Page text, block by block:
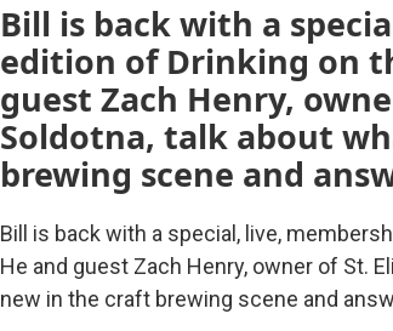
Bill is back with a
edition of Drinking on
guest Zach Henry,
Soldotna, talk about
brewing scene and
Bill is back with a special, live,
He and guest Zach Henry, owner of St.
new in the craft brewing scene and